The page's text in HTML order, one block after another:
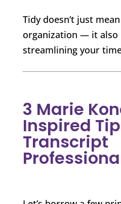
Tidy doesn’t just
organization — it also
streamlining your
3 Marie
Inspired
Transcript